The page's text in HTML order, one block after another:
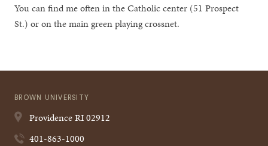
You can find me often in the Catholic center (51 Prospect
St.) or on the main green playing crossnet.
BROWN UNIVERSITY
ProvidenceRI02912
401-863-1000